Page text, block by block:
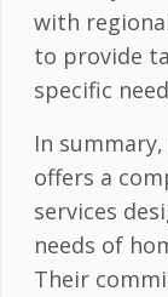
with
to provide
specific
In summary,
offers a
services
needs of
Their